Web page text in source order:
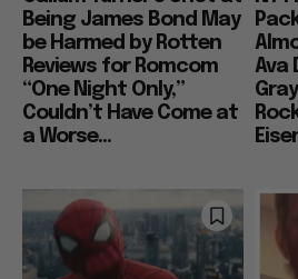
Being James Bond May
be Harmed by Rotten
Reviews for Romcom
“One Night Only,”
Couldn’t Have Come at
a Worse...
Ava